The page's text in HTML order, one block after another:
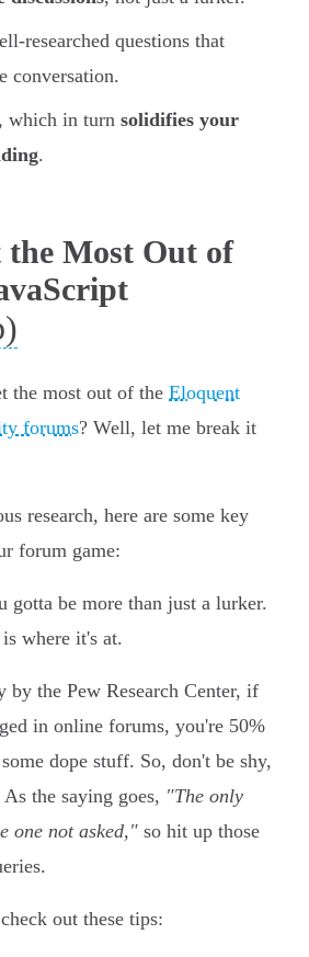
researched questions that
conversation.
which in turn solidifies your
.
the Most Out of
the most out of the Eloquent
forums? Well, let me break it
research, here are some key
forum game:
gotta be more than just a lurker.
where it's at.
by the Pew Research Center, if
in online forums, you're 50%
dope stuff. So, don't be shy,
the saying goes, "The only
one not asked," so hit up those
out these tips: